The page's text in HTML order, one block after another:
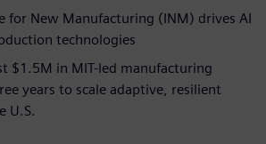
for New Manufacturing (INM) drives AI
technologies
$1.5M in MIT-led manufacturing
years to scale adaptive, resilient
U.S.